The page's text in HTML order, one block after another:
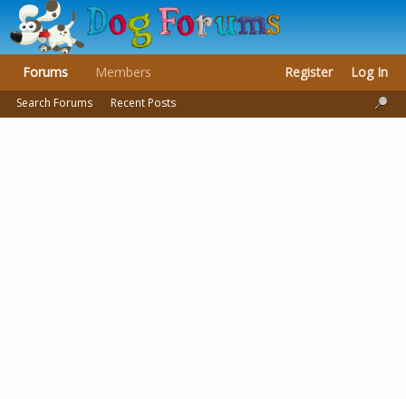
Forums
Search Forums Recent Posts
Members Register Log In